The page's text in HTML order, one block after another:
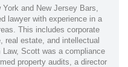
and New Jersey Bars,
lawyer with experience in a
This includes corporate
real estate, and intellectual
Law, Scott was a compliance
property audits, a director